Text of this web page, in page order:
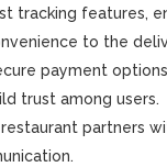
tracking features,
to the
payment
trust among users.
partners